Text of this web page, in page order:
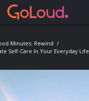
Minutes: Rewind
Self-Care In Your Everyday Life